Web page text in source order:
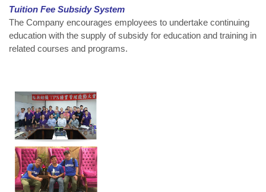
Tuition Fee Subsidy System
The Company encourages employees to undertake continuing
education with the supply of subsidy for education and training in
related courses and programs.